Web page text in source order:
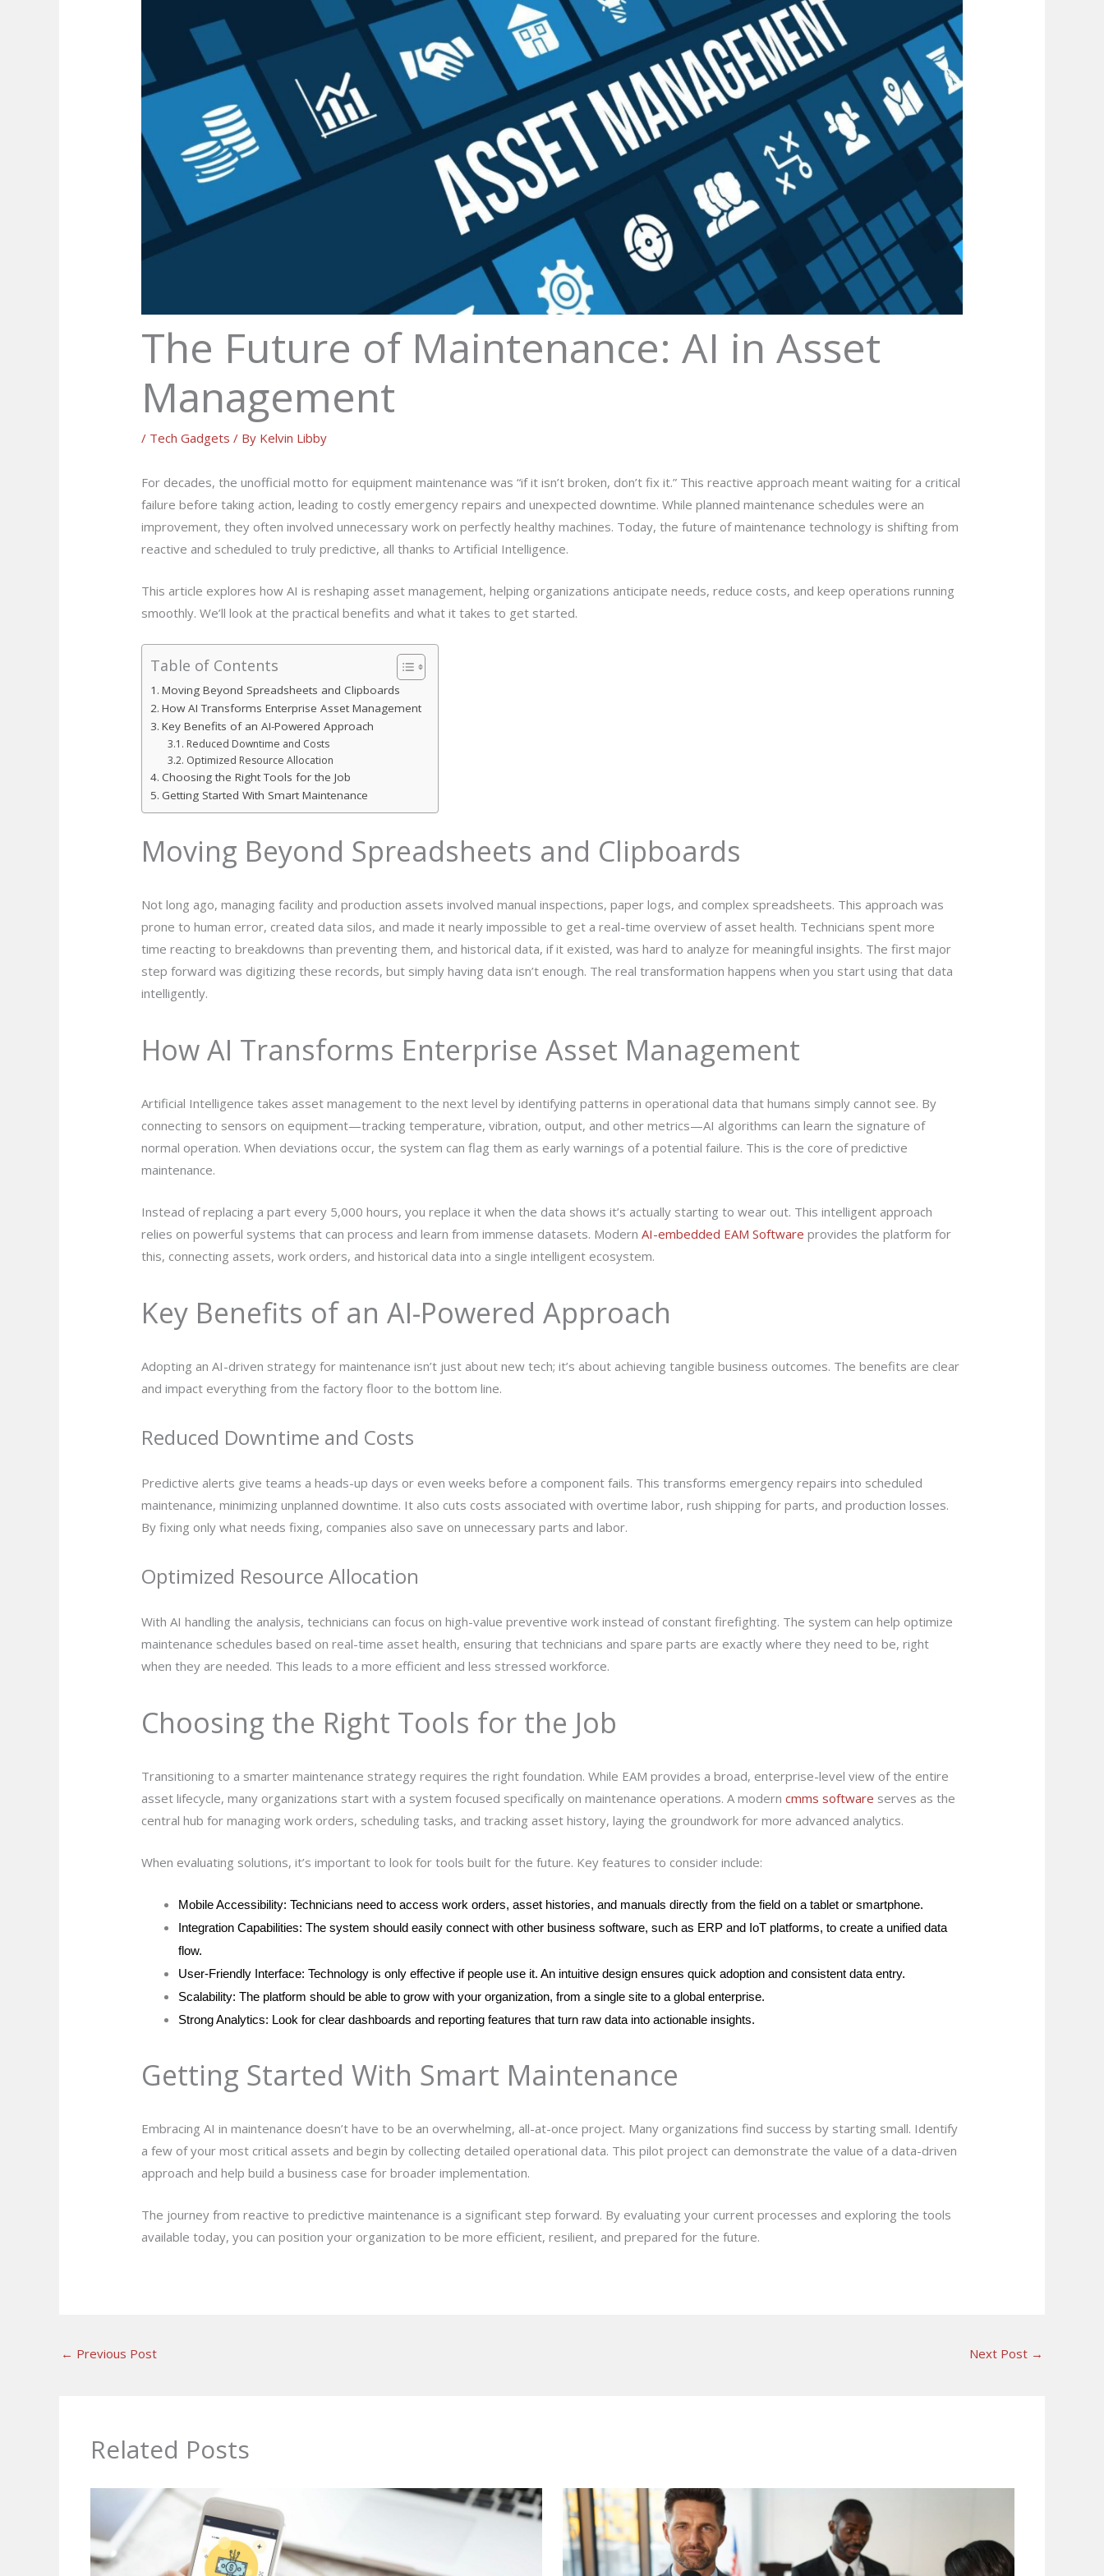
The Future of Maintenance: AI in Asset
Management
/ Tech Gadgets / By Kelvin Libby
For decades, the unofficial motto for equipment maintenance was “if it isn’t broken, don’t fix it.” This reactive approach meant waiting for a critical
failure before taking action, leading to costly emergency repairs and unexpected downtime. While planned maintenance schedules were an
improvement, they often involved unnecessary work on perfectly healthy machines. Today, the future of maintenance technology is shifting from
reactive and scheduled to truly predictive, all thanks to Artificial Intelligence.
This article explores how AI is reshaping asset management, helping organizations anticipate needs, reduce costs, and keep operations running
smoothly. We’ll look at the practical benefits and what it takes to get started.
Table of Contents
Moving Beyond Spreadsheets and Clipboards
How AI Transforms Enterprise Asset Management
Key Benefits of an AI-Powered Approach
Reduced Downtime and Costs
Optimized Resource Allocation
Choosing the Right Tools for the Job
Getting Started With Smart Maintenance
Moving Beyond Spreadsheets and Clipboards
Not long ago, managing facility and production assets involved manual inspections, paper logs, and complex spreadsheets. This approach was
prone to human error, created data silos, and made it nearly impossible to get a real-time overview of asset health. Technicians spent more
time reacting to breakdowns than preventing them, and historical data, if it existed, was hard to analyze for meaningful insights. The first major
step forward was digitizing these records, but simply having data isn’t enough. The real transformation happens when you start using that data
intelligently.
How AI Transforms Enterprise Asset Management
Artificial Intelligence takes asset management to the next level by identifying patterns in operational data that humans simply cannot see. By
connecting to sensors on equipment—tracking temperature, vibration, output, and other metrics—AI algorithms can learn the signature of
normal operation. When deviations occur, the system can flag them as early warnings of a potential failure. This is the core of predictive
maintenance.
Instead of replacing a part every 5,000 hours, you replace it when the data shows it’s actually starting to wear out. This intelligent approach
relies on powerful systems that can process and learn from immense datasets. ModernAI-embedded EAM Software provides the platform for
this, connecting assets, work orders, and historical data into a single intelligent ecosystem.
Key Benefits of an AI-Powered Approach
Adopting an AI-driven strategy for maintenance isn’t just about new tech; it’s about achieving tangible business outcomes. The benefits are clear
and impact everything from the factory floor to the bottom line.
Reduced Downtime and Costs
Predictive alerts give teams a heads-up days or even weeks before a component fails. This transforms emergency repairs into scheduled
maintenance, minimizing unplanned downtime. It also cuts costs associated with overtime labor, rush shipping for parts, and production losses.
By fixing only what needs fixing, companies also save on unnecessary parts and labor.
Optimized Resource Allocation
With AI handling the analysis, technicians can focus on high-value preventive work instead of constant firefighting. The system can help optimize
maintenance schedules based on real-time asset health, ensuring that technicians and spare parts are exactly where they need to be, right
when they are needed. This leads to a more efficient and less stressed workforce.
Choosing the Right Tools for the Job
Transitioning to a smarter maintenance strategy requires the right foundation. While EAM provides a broad, enterprise-level view of the entire
asset lifecycle, many organizations start with a system focused specifically on maintenance operations. A moderncmms software serves as the
central hub for managing work orders, scheduling tasks, and tracking asset history, laying the groundwork for more advanced analytics.
When evaluating solutions, it’s important to look for tools built for the future. Key features to consider include:
Mobile Accessibility: Technicians need to access work orders, asset histories, and manuals directly from the field on a tablet or smartphone.
Integration Capabilities: The system should easily connect with other business software, such as ERP and IoT platforms, to create a unified data
flow.
User-Friendly Interface: Technology is only effective if people use it. An intuitive design ensures quick adoption and consistent data entry.
Scalability: The platform should be able to grow with your organization, from a single site to a global enterprise.
Strong Analytics: Look for clear dashboards and reporting features that turn raw data into actionable insights.
Getting Started With Smart Maintenance
Embracing AI in maintenance doesn’t have to be an overwhelming, all-at-once project. Many organizations find success by starting small. Identify
a few of your most critical assets and begin by collecting detailed operational data. This pilot project can demonstrate the value of a data-driven
approach and help build a business case for broader implementation.
The journey from reactive to predictive maintenance is a significant step forward. By evaluating your current processes and exploring the tools
available today, you can position your organization to be more efficient, resilient, and prepared for the future.
← Previous Post Next Post →
Related Posts